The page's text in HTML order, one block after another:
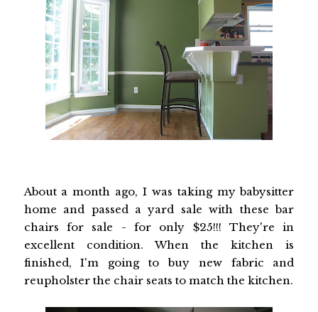
About a month ago, I was taking my babysitter
home and passed a yard sale with these bar
chairs for sale - for only $25!!! They're in
excellent condition. When the kitchen is
finished, I'm going to buy new fabric and
reupholster the chair seats to match the kitchen.